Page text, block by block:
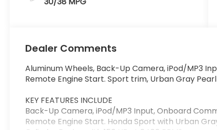
Dealer Comments
Aluminum Wheels, Back-Up Camera, iPod/MP3
Remote Engine Start. Sport trim, Urban Gray
KEY FEATURES INCLUDE
Back-Up Camera, iPod/MP3 Input, Onboard
Remote Engine Start. Honda Sport with Urban